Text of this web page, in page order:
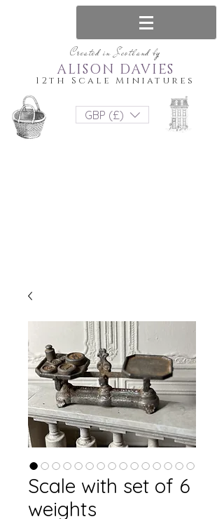
Created in Scotland by
12th Scale Miniatures
ALISON DAVIES
GBP (£)
Scale with set of 6
weights